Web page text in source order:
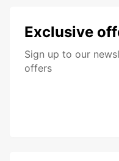
Exclusive
Sign up to our
offers